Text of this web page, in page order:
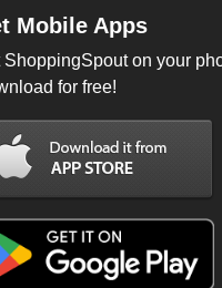
Mobile Apps
ShoppingSpout on your
for free!